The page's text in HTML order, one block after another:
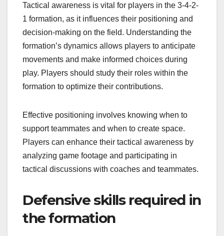
Tactical awareness is vital for players in the 3-4-2-
1 formation, as it influences their positioning and
decision-making on the field. Understanding the
formation’s dynamics allows players to anticipate
movements and make informed choices during
play. Players should study their roles within the
formation to optimize their contributions.
Effective positioning involves knowing when to
support teammates and when to create space.
Players can enhance their tactical awareness by
analyzing game footage and participating in
tactical discussions with coaches and teammates.
Defensive skills required in
the formation